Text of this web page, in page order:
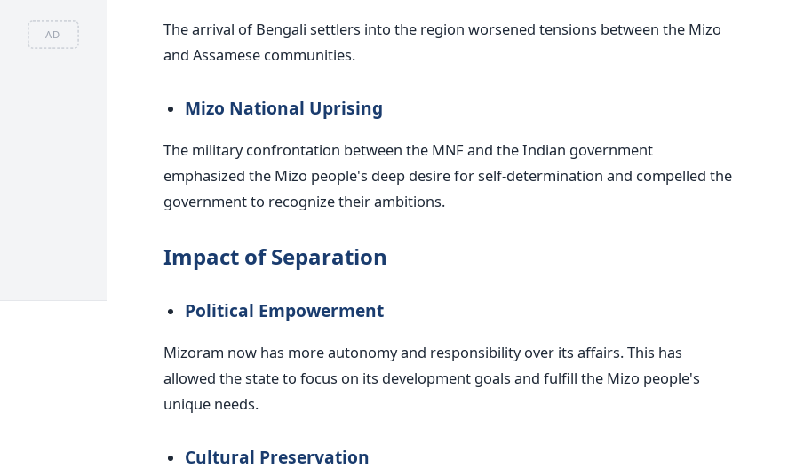
AD
The arrival of Bengali settlers into the region worsened tensions between the Mizo
and Assamese communities.
Mizo National Uprising
The military confrontation between the MNF and the Indian government
emphasized the Mizo people's deep desire for self-determination and compelled the
government to recognize their ambitions.
Impact of Separation
Political Empowerment
Mizoram now has more autonomy and responsibility over its affairs. This has
allowed the state to focus on its development goals and fulfill the Mizo people's
unique needs.
Cultural Preservation